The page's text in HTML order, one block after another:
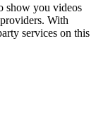
show you videos
With
services on this